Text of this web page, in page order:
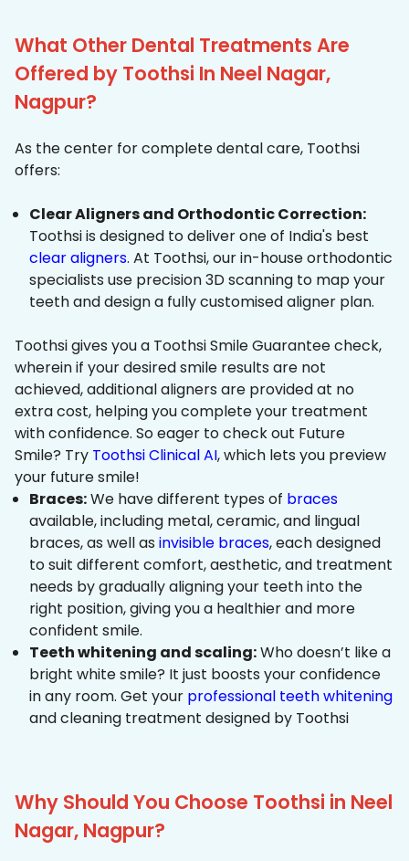
What Other Dental Treatments Are
Offered by Toothsi In Neel Nagar,
Nagpur?
As the center for complete dental care, Toothsi
offers:
Clear Aligners and Orthodontic Correction:
Toothsi is designed to deliver one of India's best
clear aligners. At Toothsi, our in-house orthodontic
specialists use precision 3D scanning to map your
teeth and design a fully customised aligner plan.
Toothsi gives you a Toothsi Smile Guarantee check,
wherein if your desired smile results are not
achieved, additional aligners are provided at no
extra cost, helping you complete your treatment
with confidence. So eager to check out Future
Smile? Try Toothsi Clinical AI, which lets you preview
your future smile!
Braces:We have different types of braces
available, including metal, ceramic, and lingual
braces, as well as invisible braces, each designed
to suit different comfort, aesthetic, and treatment
needs by gradually aligning your teeth into the
right position, giving you a healthier and more
confident smile.
Teeth whitening and scaling:Who doesn’t like a
bright white smile? It just boosts your confidence
in any room. Get your professional teeth whitening
and cleaning treatment designed by Toothsi
Why Should You Choose Toothsi in Neel
Nagar, Nagpur?